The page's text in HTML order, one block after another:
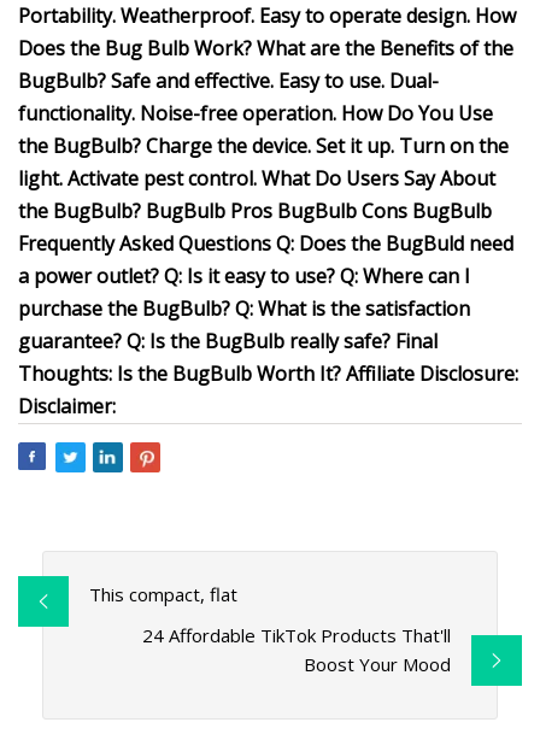
Portability. Weatherproof. Easy to operate design. How
Does the Bug Bulb Work? What are the Benefits of the
BugBulb? Safe and effective. Easy to use. Dual-
functionality. Noise-free operation. How Do You Use
the BugBulb? Charge the device. Set it up. Turn on the
light. Activate pest control. What Do Users Say About
the BugBulb? BugBulb Pros BugBulb Cons BugBulb
Frequently Asked Questions Q: Does the BugBuld need
a power outlet? Q: Is it easy to use? Q: Where can I
purchase the BugBulb? Q: What is the satisfaction
guarantee? Q: Is the BugBulb really safe? Final
Thoughts: Is the BugBulb Worth It? Affiliate Disclosure:
Disclaimer:
This compact, flat
24 Affordable TikTok Products That'll
Boost Your Mood